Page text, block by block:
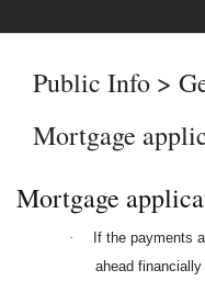
Public Info >
Mortgage
Mortgage
·
If the payments
ahead